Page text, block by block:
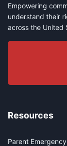
Empowering
understand their
across the United
Resources
Parent